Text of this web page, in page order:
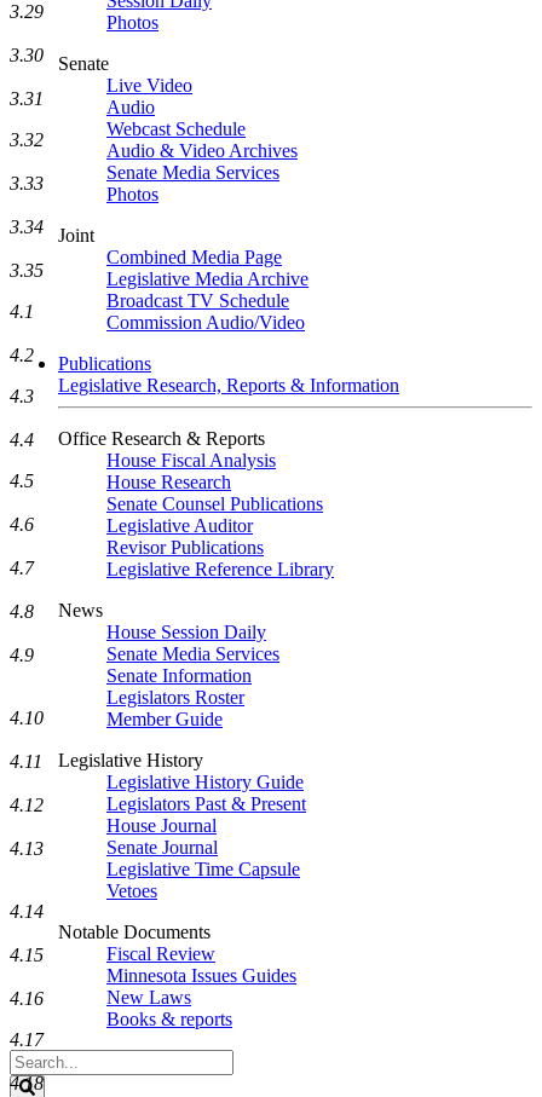
Photos
Senate
Live Video
Audio
Webcast Schedule
Audio & Video Archives
Senate Media Services
Photos
Joint
Combined Media Page
Legislative Media Archive
Broadcast TV Schedule
Commission Audio/Video
Publications
Legislative Research, Reports & Information
Office Research & Reports
House Fiscal Analysis
House Research
Senate Counsel Publications
Legislative Auditor
Revisor Publications
Legislative Reference Library
News
House Session Daily
Senate Media Services
Senate Information
Legislators Roster
Member Guide
Legislative History
Legislative History Guide
Legislators Past & Present
House Journal
Senate Journal
Legislative Time Capsule
Vetoes
Notable Documents
Fiscal Review
Minnesota Issues Guides
New Laws
Books & reports
Search
Legislature
Search
3.29
3.30
3.31
3.32
3.33
3.34
3.35
4.1
4.2
4.3
4.4
4.5
4.6
4.7
4.8
4.9
4.10
4.11
4.12
4.13
4.14
4.15
4.16
4.17
4.18